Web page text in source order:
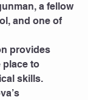
a fellow
and one of
provides
place to
skills.